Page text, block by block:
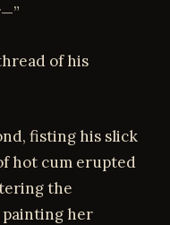
of his
fisting his slick
hot cum erupted
the
painting her